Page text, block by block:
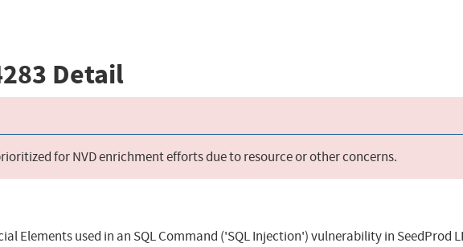
Detail
for NVD enrichment efforts due to resource or other concerns.
Elements used in an SQL Command ('SQL Injection') vulnerability in SeedProd